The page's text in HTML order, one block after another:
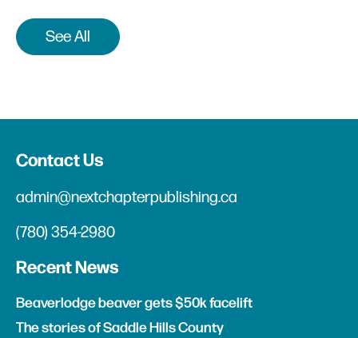
See All
Contact Us
admin@nextchapterpublishing.ca
(780) 354-2980
Recent News
Beaverlodge beaver gets $50k facelift
The stories of Saddle Hills County